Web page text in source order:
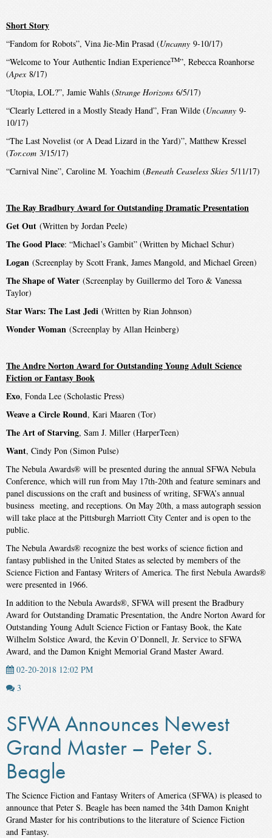
Short Story
“Fandom for Robots”, Vina Jie-Min Prasad (Uncanny 9-10/17)
“Welcome to Your Authentic Indian ExperienceTM”, Rebecca Roanhorse
(Apex8/17)
“Utopia, LOL?”, Jamie Wahls (Strange Horizons 6/5/17)
“Clearly Lettered in a Mostly Steady Hand”, Fran Wilde (Uncanny 9-
10/17)
“The Last Novelist (or A Dead Lizard in the Yard)”, Matthew Kressel
(Tor.com 3/15/17)
“Carnival Nine”, Caroline M. Yoachim (Beneath Ceaseless Skies 5/11/17)
The Ray Bradbury Award for Outstanding Dramatic Presentation
Get Out (Written by Jordan Peele)
The Good Place: “Michael’s Gambit” (Written by Michael Schur)
Logan (Screenplay by Scott Frank, James Mangold, and Michael Green)
The Shape of Water (Screenplay by Guillermo del Toro & Vanessa
Taylor)
Star Wars: The Last Jedi (Written by Rian Johnson)
Wonder Woman (Screenplay by Allan Heinberg)
The Andre Norton Award for Outstanding Young Adult Science
Fiction or Fantasy Book
Exo, Fonda Lee (Scholastic Press)
Weave a Circle Round, Kari Maaren (Tor)
The Art of Starving, Sam J. Miller (HarperTeen)
Want, Cindy Pon (Simon Pulse)
The Nebula Awards® will be presented during the annual SFWA Nebula
Conference, which will run from May 17th-20th and feature seminars and
panel discussions on the craft and business of writing, SFWA’s annual
business meeting, and receptions. On May 20th, a mass autograph session
will take place at the Pittsburgh Marriott City Center and is open to the
public.
The Nebula Awards® recognize the best works of science fiction and
fantasy published in the United States as selected by members of the
Science Fiction and Fantasy Writers of America. The first Nebula Awards®
were presented in 1966.
In addition to the Nebula Awards®, SFWA will present the Bradbury
Award for Outstanding Dramatic Presentation, the Andre Norton Award for
Outstanding Young Adult Science Fiction or Fantasy Book, the Kate
Wilhelm Solstice Award, the Kevin O’Donnell, Jr. Service to SFWA
Award, and the Damon Knight Memorial Grand Master Award.
02-20-2018 12:02 PM
3
SFWA Announces Newest
Grand Master – Peter S.
Beagle
The Science Fiction and Fantasy Writers of America (SFWA) is pleased to
announce that Peter S. Beagle has been named the 34th Damon Knight
Grand Master for his contributions to the literature of Science Fiction
and Fantasy.